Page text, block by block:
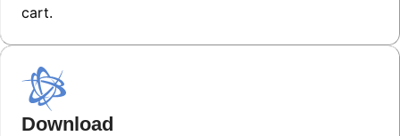
cart.
Download